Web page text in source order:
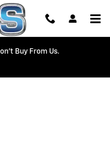
Buy From Us.